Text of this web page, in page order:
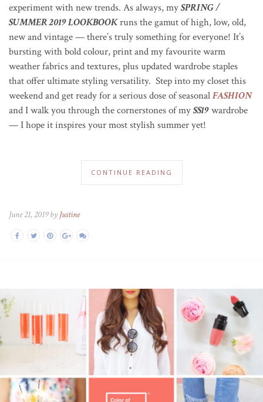
experiment with new trends. As always, mySPRING /
SUMMER 2019 LOOKBOOKruns the gamut of high, low, old,
new and vintage — there’s truly something for everyone! It’s
bursting with bold colour, print and my favourite warm
weather fabrics and textures, plus updated wardrobe staples
that offer ultimate styling versatility. Step into my closet this
weekend and get ready for a serious dose of seasonalFASHION
and I walk you through the cornerstones of mySS19wardrobe
— I hope it inspires your most stylish summer yet!
CONTINUE READING
June 21, 2019 by Justine